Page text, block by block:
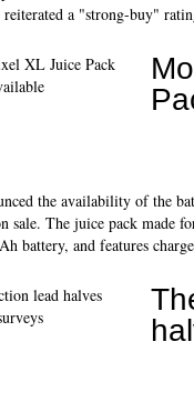
reiterated a "strong-buy"
the availability of the
sale. The juice pack made
battery, and features